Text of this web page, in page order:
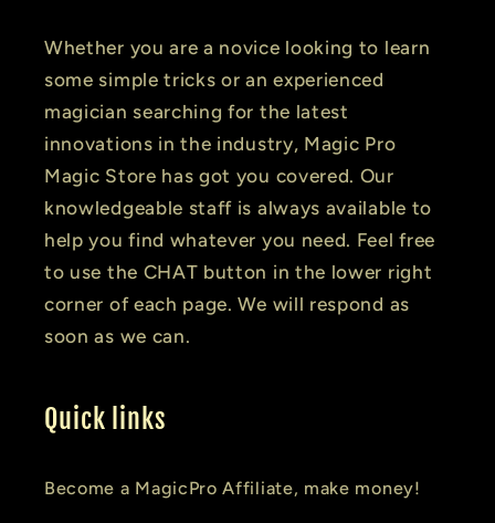
Whether you are a novice looking to learn
some simple tricks or an experienced
magician searching for the latest
innovations in the industry, Magic Pro
Magic Store has got you covered. Our
knowledgeable staff is always available to
help you find whatever you need. Feel free
to use the CHAT button in the lower right
corner of each page. We will respond as
soon as we can.
Quick links
Become a MagicPro Affiliate, make money!